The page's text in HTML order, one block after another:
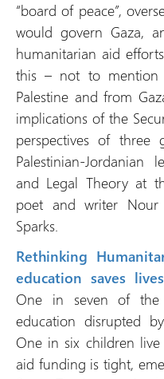
“board of peace”,
would govern Gaza,
humanitarian aid
this – not to mention
Palestine and from
implications of the
perspectives of three
Palestinian-Jordanian
and Legal Theory at
poet and writer Nour
Sparks.
Rethinking
education saves lives
One in seven of the
education disrupted
One in six children
aid funding is tight,